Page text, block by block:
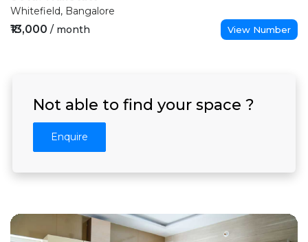
Whitefield, Bangalore
₹13,000 / month View Number
Not able to find your space ?
Enquire